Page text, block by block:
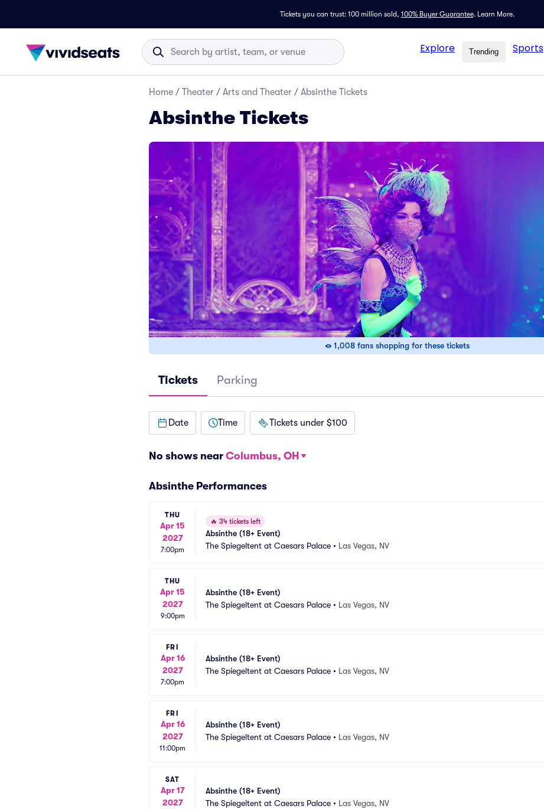
Tickets you can trust: 100 million sold, 100% Buyer Guarantee. Learn More.
Explore Trending Sports
Home / Theater / Arts and Theater / Absinthe Tickets
Absinthe Tickets
1,008 fans shopping for these tickets
Tickets Parking
Date Time Tickets under $100
No shows near Columbus, OH
Absinthe Performances
THU
Apr 15
2027
7:00pm
🔥 34 tickets left
Absinthe (18+ Event)
The Spiegeltent at Caesars Palace • Las Vegas, NV
THU
Apr 15
2027
9:00pm
Absinthe (18+ Event)
The Spiegeltent at Caesars Palace • Las Vegas, NV
FRI
Apr 16
2027
7:00pm
Absinthe (18+ Event)
The Spiegeltent at Caesars Palace • Las Vegas, NV
FRI
Apr 16
2027
11:00pm
Absinthe (18+ Event)
The Spiegeltent at Caesars Palace • Las Vegas, NV
SAT
Apr 17
2027
Absinthe (18+ Event)
The Spiegeltent at Caesars Palace • Las Vegas, NV